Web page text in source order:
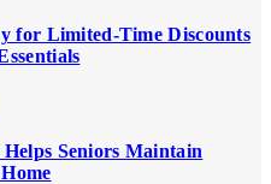
for Limited-Time Discounts
Seniors Maintain